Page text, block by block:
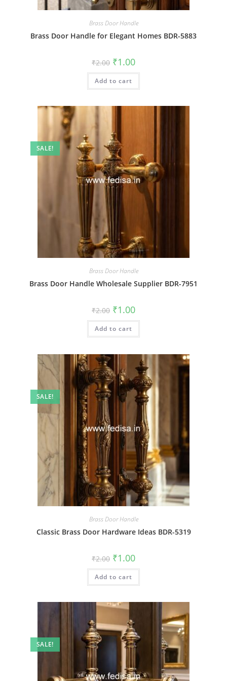
Brass Door Handle
Brass Door Handle for Elegant Homes BDR-5883
₹2.00 Original
price
was:
₹2.00.
₹1.00Current
is:
Add to cart
SALE!
Brass Door Handle
Brass Door Handle Wholesale Supplier BDR-7951
₹2.00 Original
price
was:
₹2.00.
₹1.00Current
is:
Add to cart
SALE!
Brass Door Handle
Classic Brass Door Hardware Ideas BDR-5319
₹2.00 Original
price
was:
₹2.00.
₹1.00Current
is:
Add to cart
SALE!